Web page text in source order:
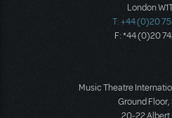
London
T: +44 (0)20
F: *44 (0)20
Music Theatre
Ground Floor,
20-22 Albert